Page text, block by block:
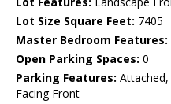
Lot Size Square Feet: 7405
Master Bedroom Features:
Open Parking Spaces: 0
Parking Features:
Facing Front